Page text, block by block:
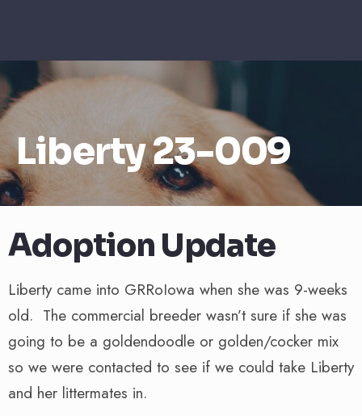
Liberty 23-009
Adoption Update
Liberty came into GRRoIowa when she was 9-weeks
old. The commercial breeder wasn’t sure if she was
going to be a goldendoodle or golden/cocker mix
so we were contacted to see if we could take Liberty
and her littermates in.